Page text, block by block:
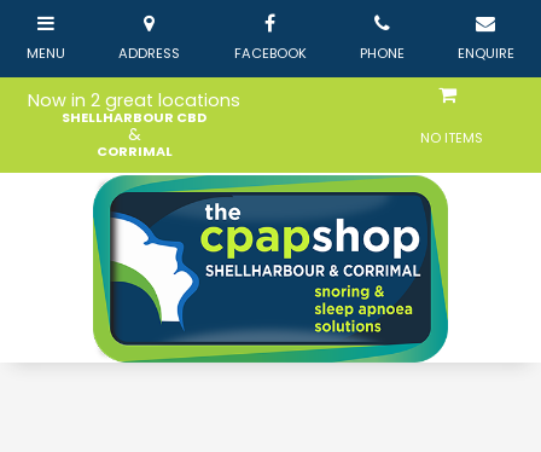
Now in 2 great locations
SHELLHARBOUR CBD
&
CORRIMAL
NO ITEMS